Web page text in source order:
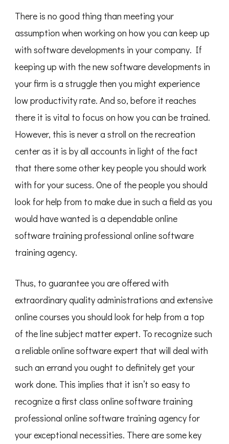
There is no good thing than meeting your
assumption when working on how you can keep up
with software developments in your company. If
keeping up with the new software developments in
your firm is a struggle then you might experience
low productivity rate. And so, before it reaches
there it is vital to focus on how you can be trained.
However, this is never a stroll on the recreation
center as it is by all accounts in light of the fact
that there some other key people you should work
with for your sucess. One of the people you should
look for help from to make due in such a field as you
would have wanted is a dependable online
software training professional online software
training agency.
Thus, to guarantee you are offered with
extraordinary quality administrations and extensive
online courses you should look for help from a top
of the line subject matter expert. To recognize such
a reliable online software expert that will deal with
such an errand you ought to definitely get your
work done. This implies that it isn’t so easy to
recognize a first class online software training
professional online software training agency for
your exceptional necessities. There are some key